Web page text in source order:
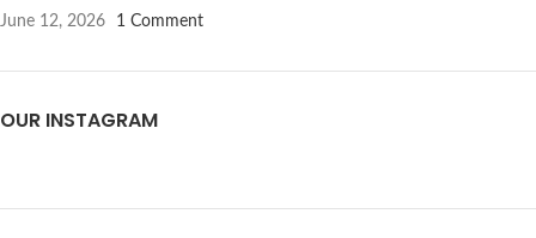
June 12, 2026 1 Comment
OUR INSTAGRAM